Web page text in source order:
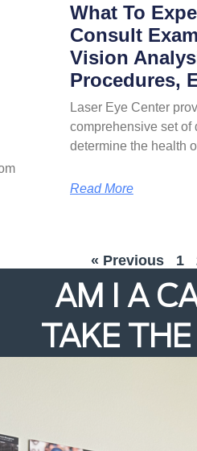
What To
Consult
Vision
Procedures,
Laser Eye Center
comprehensive set of
determine the health
Read More
« Previous 1
AM I A
TAKE